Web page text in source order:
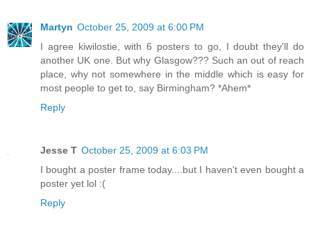
Martyn October 25, 2009 at 6:00 PM
I agree kiwilostie, with 6 posters to go, I doubt they'll do
another UK one. But why Glasgow??? Such an out of reach
place, why not somewhere in the middle which is easy for
most people to get to, say Birmingham? *Ahem*
Reply
Jesse T October 25, 2009 at 6:03 PM
I bought a poster frame today....but I haven't even bought a
poster yet lol :(
Reply